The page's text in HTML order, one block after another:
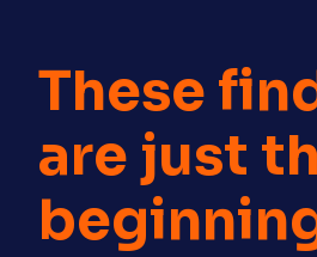
These
are just